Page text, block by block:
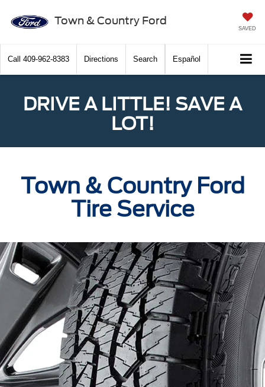
Town & Country Ford
SAVED
Call 409-962-8383 Directions Search Español
DRIVE A LITTLE! SAVE A
LOT!
Town & Country Ford
Tire Service